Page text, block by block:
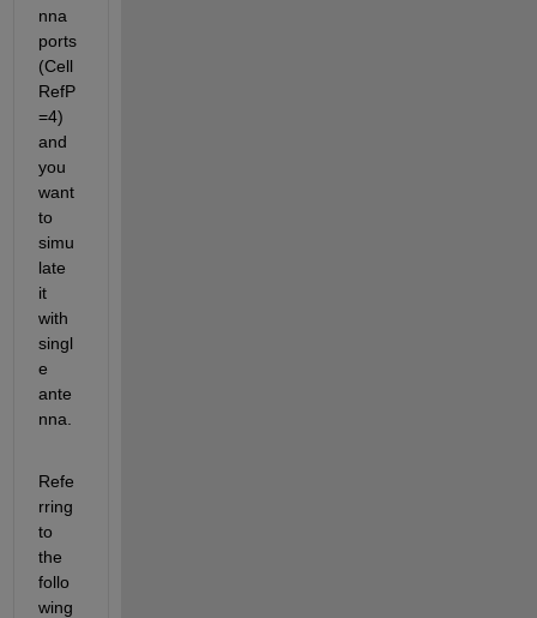
nna
ports
(Cell
RefP
=4)
and
you
want
to
simu
late
it
with
singl
e
ante
nna.
Refe
rring
to
the
follo
wing